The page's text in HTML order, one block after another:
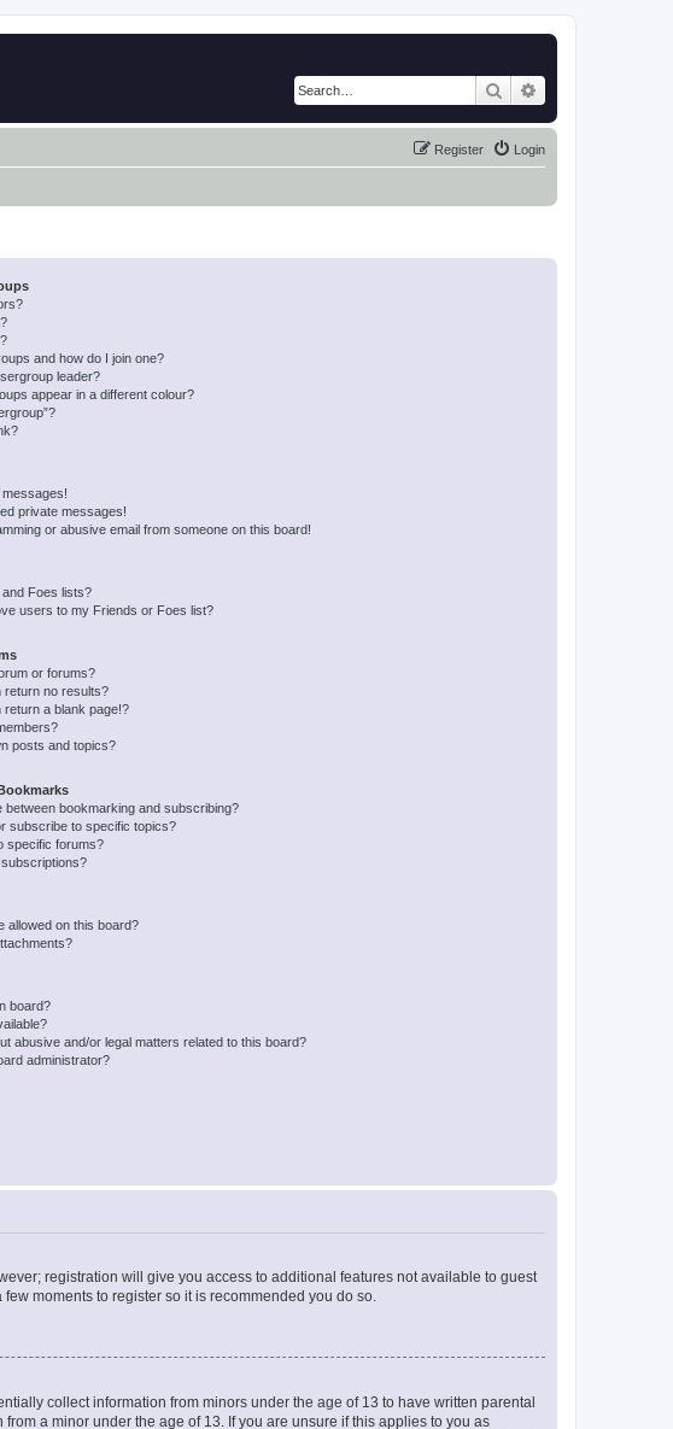
Search
Login
Register
and how do I join one?
leader?
appear in a different colour?
private messages!
or abusive email from someone on this board!
Foes lists?
users to my Friends or Foes list?
or forums?
return no results?
a blank page!?
posts and topics?
between bookmarking and subscribing?
subscribe to specific topics?
specific forums?
allowed on this board?
board?
abusive and/or legal matters related to this board?
administrator?
registration will give you access to additional features not available to guest
moments to register so it is recommended you do so.
collect information from minors under the age of 13 to have written parental
a minor under the age of 13. If you are unsure if this applies to you as